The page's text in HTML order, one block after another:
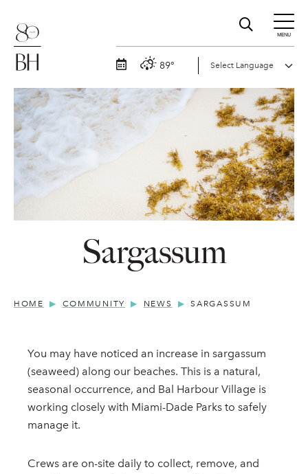
MENU
89°
Sargassum
HOME COMMUNITY NEWS SARGASSUM
You may have noticed an increase in sargassum
(seaweed) along our beaches. This is a natural,
seasonal occurrence, and Bal Harbour Village is
working closely with Miami-Dade Parks to safely
manage it.
Crews are on-site daily to collect, remove, and